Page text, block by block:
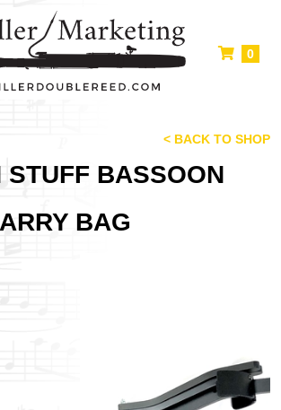
0
< BACK TO SHOP
STUFF BASSOON
BAG